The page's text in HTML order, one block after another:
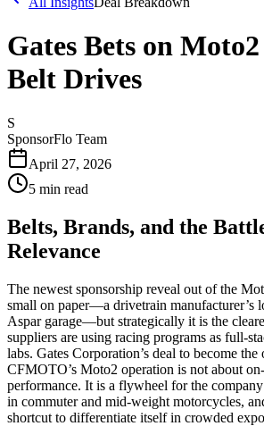
Gates Bets on
Belt Drives
S
SponsorFlo Team
April 27, 2026
5 min read
Belts, Brands, and the
Relevance
The newest sponsorship reveal out of the
small on paper—a drivetrain manufacturer’s
Aspar garage—but strategically it is the
suppliers are using racing programs as full-
labs. Gates Corporation’s deal to become
CFMOTO’s Moto2 operation is not about
performance. It is a flywheel for the
in commuter and mid-weight motorcycles,
shortcut to differentiate itself in crowded